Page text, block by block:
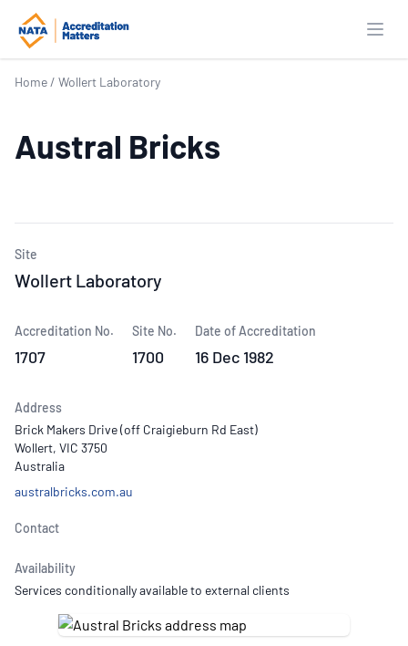
Home / Wollert Laboratory
Austral Bricks
Site
Wollert Laboratory
Accreditation No.
1707
Site No.
1700
Date of Accreditation
16 Dec 1982
Address
Brick Makers Drive (off Craigieburn Rd East)
Wollert, VIC 3750
Australia
australbricks.com.au
Contact
Availability
Services conditionally available to external clients